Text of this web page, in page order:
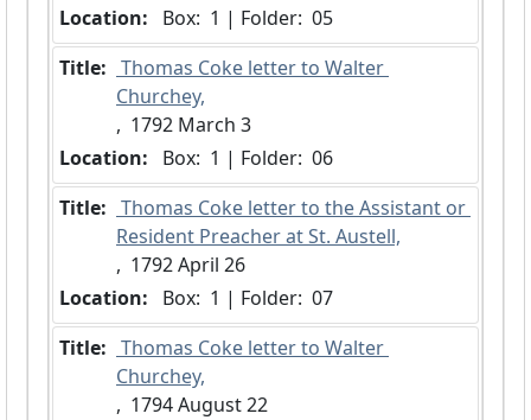
Location:
Box:  1 | Folder:  05
Title:
Churchey,
,  1792 March 3
Location:
Box:  1 | Folder:  06
Title:
Resident Preacher at St. Austell,
,  1792 April 26
Location:
Box:  1 | Folder:  07
Title:
Churchey,
,  1794 August 22